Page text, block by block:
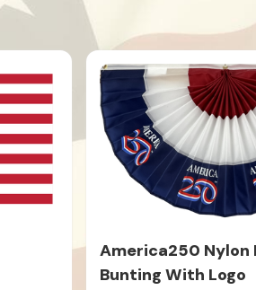
America250 Nylon
Bunting With Logo